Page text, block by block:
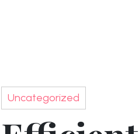
Uncategorized